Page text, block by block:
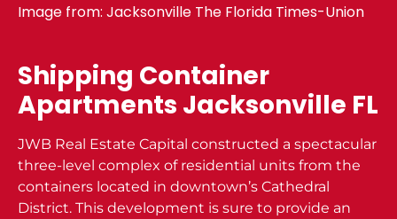
Image from: Jacksonville The Florida Times-Union
Shipping Container
Apartments Jacksonville FL
JWB Real Estate Capital constructed a spectacular
three-level complex of residential units from the
containers located in downtown’s Cathedral
District. This development is sure to provide an